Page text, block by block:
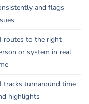
and flags
routes to the right
or system in real
tracks turnaround time
highlights